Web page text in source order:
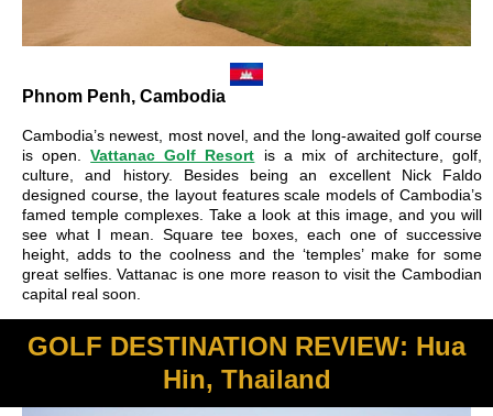
Phnom Penh, Cambodia
Cambodia’s newest, most novel, and the long-awaited golf course
is open.Vattanac Golf Resort is a mix of architecture, golf,
culture, and history. Besides being an excellent Nick Faldo
designed course, the layout features scale models of Cambodia’s
famed temple complexes. Take a look at this image, and you will
see what I mean. Square tee boxes, each one of successive
height, adds to the coolness and the ‘temples’ make for some
great selfies. Vattanac is one more reason to visit the Cambodian
capital real soon.
GOLF DESTINATION REVIEW: Hua
Hin, Thailand